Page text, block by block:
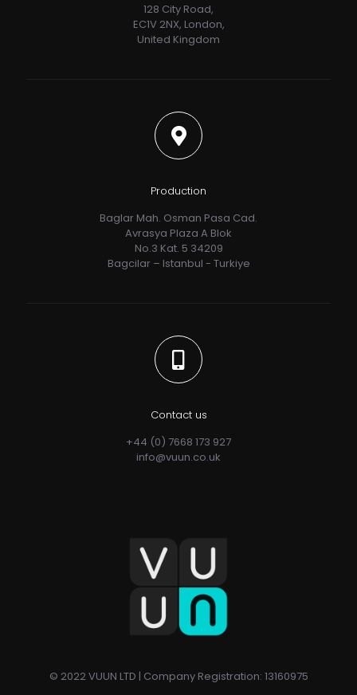
128 City Road,
EC1V 2NX, London,
United Kingdom
Production
Baglar Mah. Osman Pasa Cad.
Avrasya Plaza A Blok
No.3 Kat. 5 34209
Bagcilar – Istanbul - Turkiye
Contact us
+44 (0) 7668 173 927
info@vuun.co.uk
© 2022 VUUN LTD | Company Registration: 13160975